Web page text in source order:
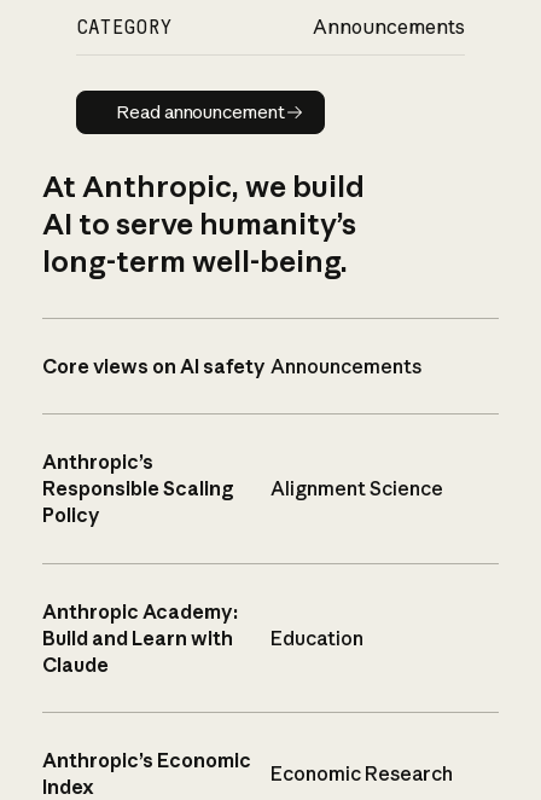
CATEGORY Announcements
Read announcement
Read announcement
At Anthropic, we build
AI to serve humanity’s
long-term well-being.
Core views on AI safety Announcements
Anthropic’s
Responsible Scaling
Policy
Alignment Science
Anthropic Academy:
Build and Learn with
Claude
Education
Anthropic’s Economic
Index
Economic Research